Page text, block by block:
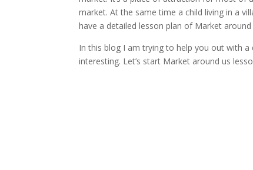
market. At the same time a child living in a
have a detailed lesson plan of Market
In this blog I am trying to help you out with
interesting. Let’s start Market around us